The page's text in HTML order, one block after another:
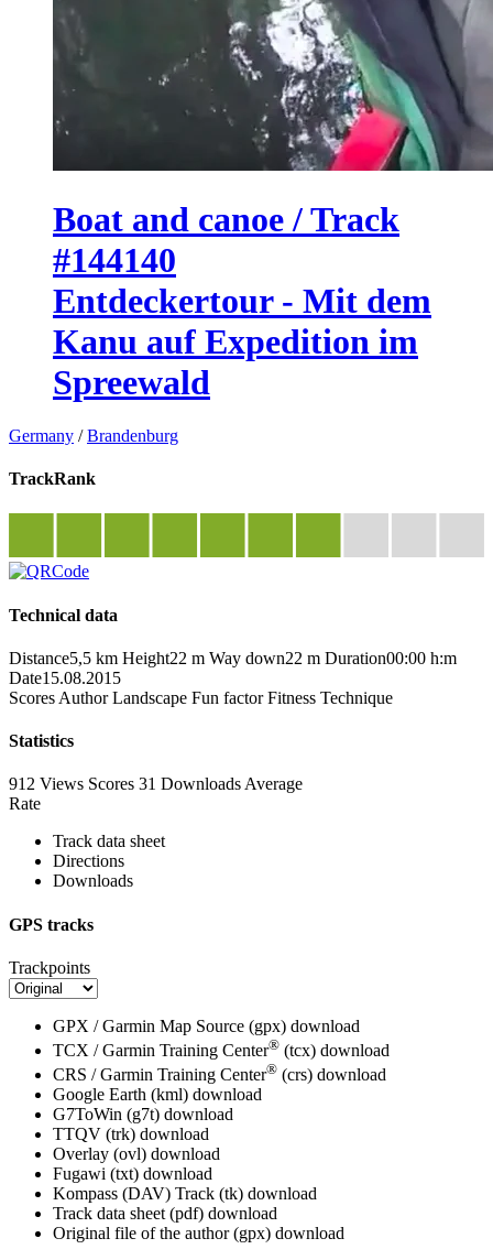
Boat and canoe / Track
#144140
Entdeckertour - Mit dem
Kanu auf Expedition im
Spreewald
Germany /Brandenburg
TrackRank
Technical data
Distance5,5 km Height22 m Way down22 m Duration00:00 h:m
Date15.08.2015
Scores Author Landscape Fun factor Fitness Technique
Statistics
912 Views Scores 31 Downloads Average
Rate
Track data sheet
Directions
Downloads
GPS tracks
Trackpoints
GPX / Garmin Map Source (gpx) download
TCX / Garmin Training Center® (tcx) download
CRS / Garmin Training Center® (crs) download
Google Earth (kml) download
G7ToWin (g7t) download
TTQV (trk) download
Overlay (ovl) download
Fugawi (txt) download
Kompass (DAV) Track (tk) download
Track data sheet (pdf) download
Original file of the author (gpx) download